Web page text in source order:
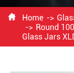
 Home
Round
Glass Jars